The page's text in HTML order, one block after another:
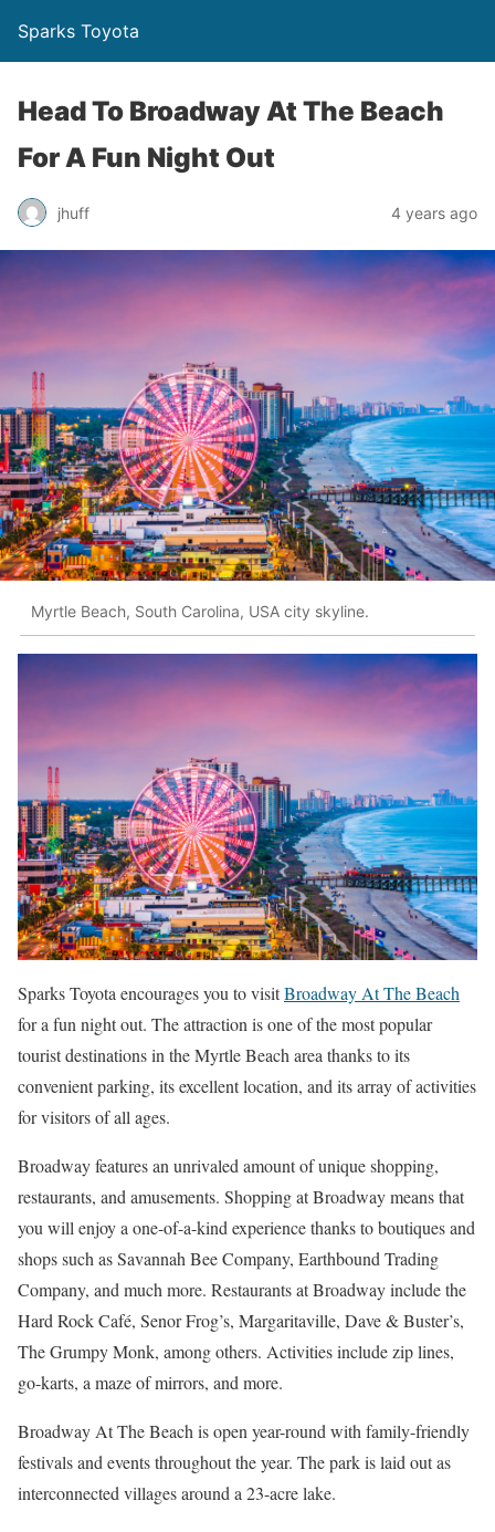
Sparks Toyota
Head To Broadway At The Beach
For A Fun Night Out
jhuff 4 years ago
Myrtle Beach, South Carolina, USA city skyline.
Sparks Toyota encourages you to visitBroadway At The Beach
for a fun night out. The attraction is one of the most popular
tourist destinations in the Myrtle Beach area thanks to its
convenient parking, its excellent location, and its array of activities
for visitors of all ages.
Broadway features an unrivaled amount of unique shopping,
restaurants, and amusements. Shopping at Broadway means that
you will enjoy a one-of-a-kind experience thanks to boutiques and
shops such as Savannah Bee Company, Earthbound Trading
Company, and much more. Restaurants at Broadway include the
Hard Rock Café, Senor Frog’s, Margaritaville, Dave & Buster’s,
The Grumpy Monk, among others. Activities include zip lines,
go-karts, a maze of mirrors, and more.
Broadway At The Beach is open year-round with family-friendly
festivals and events throughout the year. The park is laid out as
interconnected villages around a 23-acre lake.